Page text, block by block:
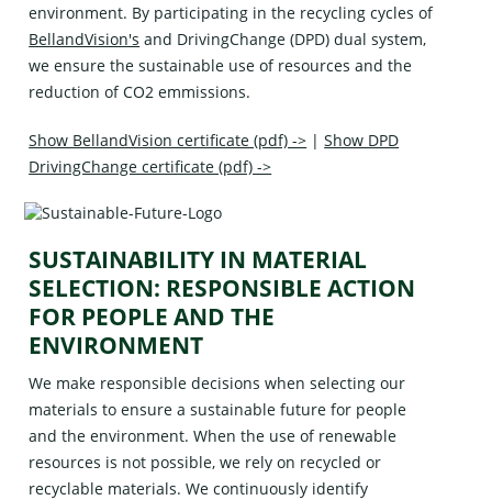
environment. By participating in the recycling cycles of
BellandVision's and DrivingChange (DPD) dual system,
we ensure the sustainable use of resources and the
reduction of CO2 emmissions.
Show BellandVision certificate (pdf) -> |Show DPD
DrivingChange certificate (pdf) ->
SUSTAINABILITY IN MATERIAL
SELECTION: RESPONSIBLE ACTION
FOR PEOPLE AND THE
ENVIRONMENT
We make responsible decisions when selecting our
materials to ensure a sustainable future for people
and the environment. When the use of renewable
resources is not possible, we rely on recycled or
recyclable materials. We continuously identify